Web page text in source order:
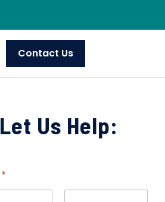
Contact Us
Let Us Help:
*